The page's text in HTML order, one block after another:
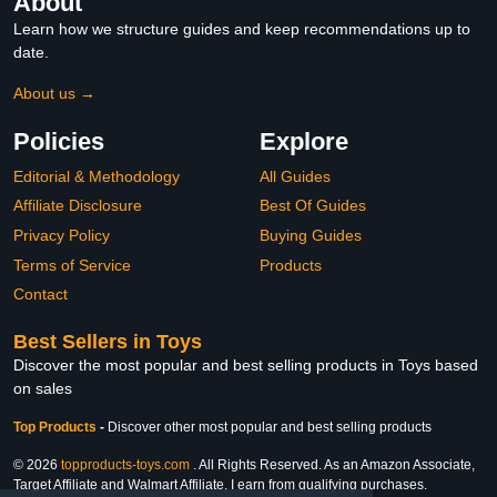
Learn how we structure guides and keep recommendations up to
date.
About us →
Policies
Editorial & Methodology
Affiliate Disclosure
Privacy Policy
Terms of Service
Contact
Explore
All Guides
Best Of Guides
Buying Guides
Products
Best Sellers in Toys
Discover the most popular and best selling products in Toys based
on sales
Top Products - Discover other most popular and best selling products
© 2026 topproducts-toys.com . All Rights Reserved. As an Amazon Associate,
Target Affiliate and Walmart Affiliate, I earn from qualifying purchases.